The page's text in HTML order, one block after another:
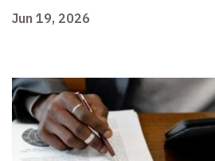
Jun 19, 2026